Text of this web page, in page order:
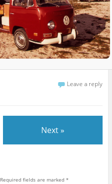
Leave a reply
Next »
Required fields are marked *